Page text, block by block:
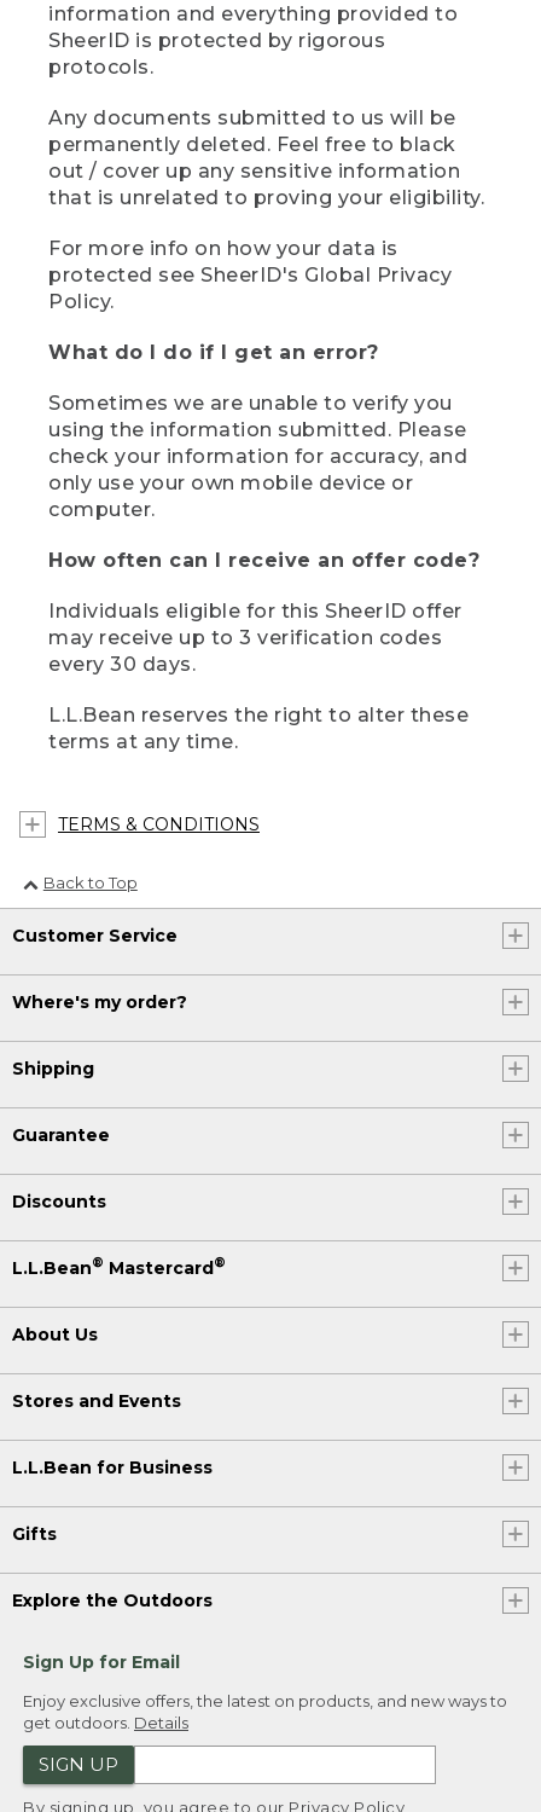
information and everything provided to
SheerID is protected by rigorous
protocols.
Any documents submitted to us will be
permanently deleted. Feel free to black
out / cover up any sensitive information
that is unrelated to proving your eligibility.
For more info on how your data is
protected see SheerID's Global Privacy
Policy.
What do I do if I get an error?
Sometimes we are unable to verify you
using the information submitted. Please
check your information for accuracy, and
only use your own mobile device or
computer.
How often can I receive an offer code?
Individuals eligible for this SheerID offer
may receive up to 3 verification codes
every 30 days.
L.L.Bean reserves the right to alter these
terms at any time.
TERMS & CONDITIONS
Back to Top
Customer Service
Where's my order?
Shipping
Guarantee
Discounts
L.L.Bean® Mastercard®
About Us
Stores and Events
L.L.Bean for Business
Gifts
Explore the Outdoors
Sign Up for Email
Enjoy exclusive offers, the latest on products, and new ways to
get outdoors. Details
SIGN UP
By signing up, you agree to our Privacy Policy